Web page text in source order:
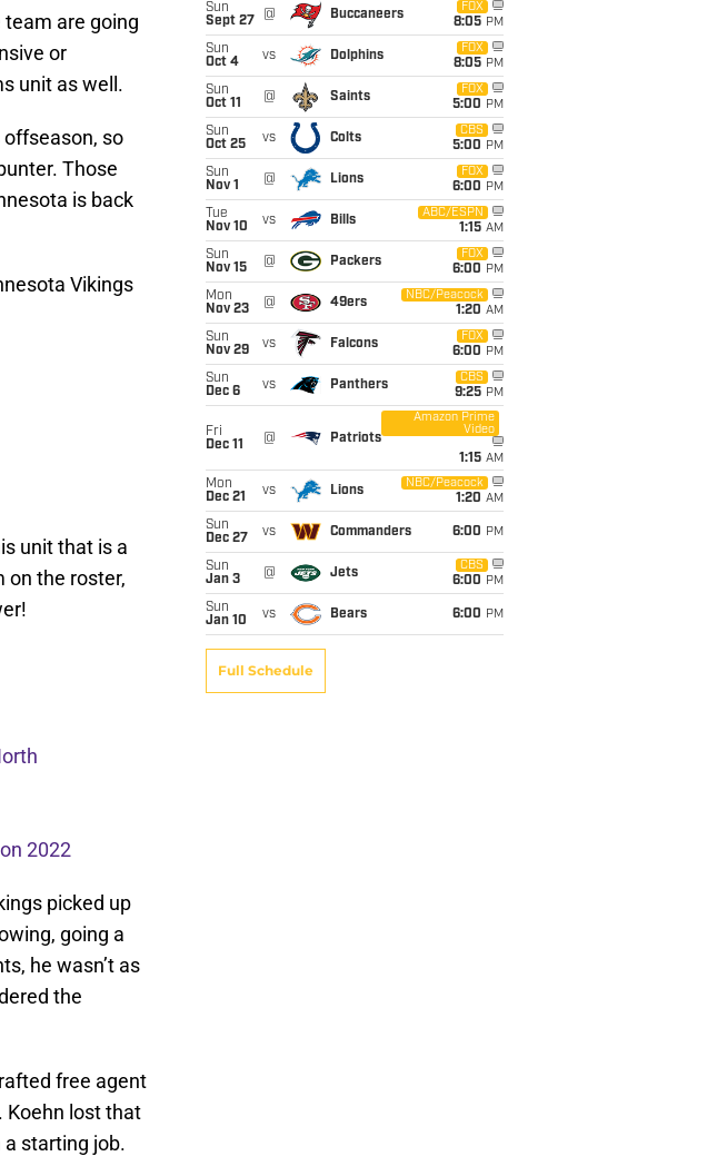
are going
or
unit as well.
so
Those
is back
Vikings
unit that is a
on the roster,
2022
picked up
going a
he wasn’t as
the
free agent
Koehn lost that
starting job.
Sun
Sept 27
@ Buccaneers
FOX
8:05 PM
Sun
Oct 4
vs Dolphins
FOX
8:05 PM
Sun
Oct 11
@ Saints
FOX
5:00 PM
Sun
Oct 25
vs Colts
CBS
5:00 PM
Sun
Nov 1
@ Lions
FOX
6:00 PM
Tue
Nov 10
vs Bills
ABC/ESPN
1:15 AM
Sun
Nov 15
@ Packers
FOX
6:00 PM
Mon
Nov 23
@ 49ers
NBC/Peacock
1:20 AM
Sun
Nov 29
vs Falcons
FOX
6:00 PM
Sun
Dec 6
vs Panthers
CBS
9:25 PM
Fri
Dec 11
@ Patriots
Amazon Prime
Video
1:15 AM
Mon
Dec 21
vs Lions
NBC/Peacock
1:20 AM
Sun
Dec 27
vs Commanders 6:00 PM
Sun
Jan 3
@ Jets
CBS
6:00 PM
Sun
Jan 10
vs Bears 6:00 PM
Full Schedule